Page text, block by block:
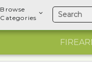
Browse
Categories